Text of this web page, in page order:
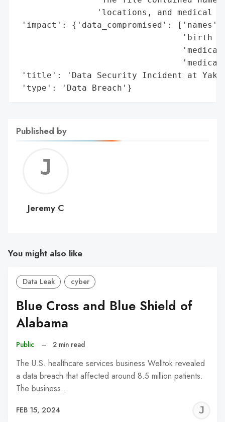
'locations, and medical
'impact': {'data_compromised': ['names',
'birth
'title': 'Data Security Incident at
'type': 'Data Breach'}
Published by
C
Jeremy C
You might also like
Data Leak cyber
Blue Cross and Blue Shield of
Alabama
Public – 2 min read
The U.S. healthcare services business Welltok revealed
a data breach that affected around 8.5 million patients.
The business…
FEB 15, 2024